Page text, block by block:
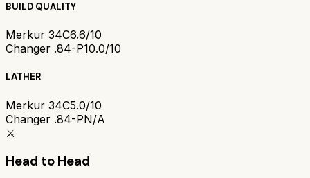
BUILD QUALITY
Merkur 34C6.6/10
Changer .84-P10.0/10
LATHER
Merkur 34C5.0/10
Changer .84-PN/A
⚔️
Head to Head